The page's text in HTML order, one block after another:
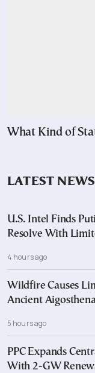
What Kind of
LATEST NEWS
U.S. Intel Finds
Resolve With
4 hours ago
Wildfire Causes
Ancient
5 hours ago
PPC Expands
With 2-GW